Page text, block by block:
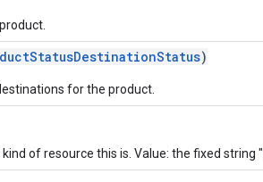
)
for the product.
of resource this is. Value: the fixed string "